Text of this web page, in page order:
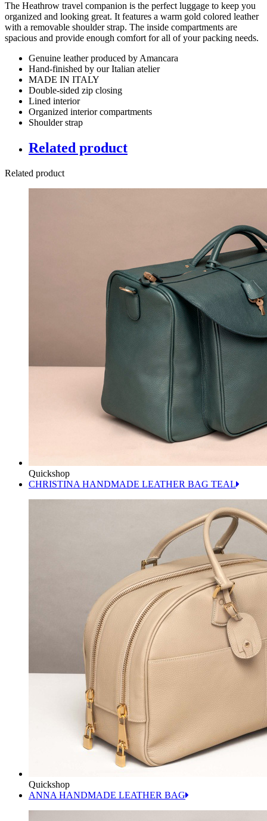
The Heathrow travel companion is the perfect luggage to keep you
organized and looking great. It features a warm gold colored leather
with a removable shoulder strap. The inside compartments are
spacious and provide enough comfort for all of your packing needs.
Genuine leather produced by Amancara
Hand-finished by our Italian atelier
MADE IN ITALY
Double-sided zip closing
Lined interior
Organized interior compartments
Shoulder strap
Related product
Related product
Quickshop
CHRISTINA HANDMADE LEATHER BAG TEAL
Quickshop
ANNA HANDMADE LEATHER BAG